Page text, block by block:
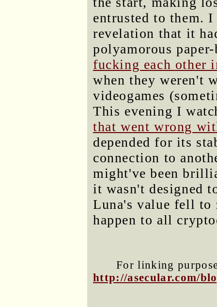
entrusted to them. I
revelation that it
polyamorous
fucking each other
when they weren't
videogames
This evening I
that went wrong
depended for its
connection to
might've been
it wasn't designed
Luna's value fell to
happen to all
For linking
http://asecular.com/